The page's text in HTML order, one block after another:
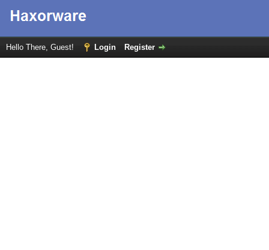
Hello There, Guest! Login Register